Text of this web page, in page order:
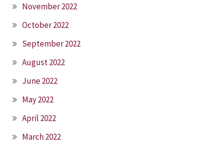
November 2022
October 2022
September 2022
August 2022
June 2022
May 2022
April 2022
March 2022